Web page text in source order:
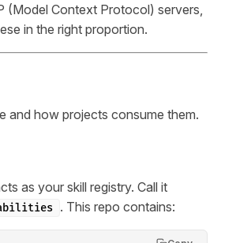
(Model Context Protocol) servers,
in the right proportion.
and how projects consume them.
as your skill registry. Call it
. This repo contains: